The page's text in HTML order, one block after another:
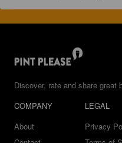
Discover, rate and share great
COMPANY
About
LEGAL
Privacy